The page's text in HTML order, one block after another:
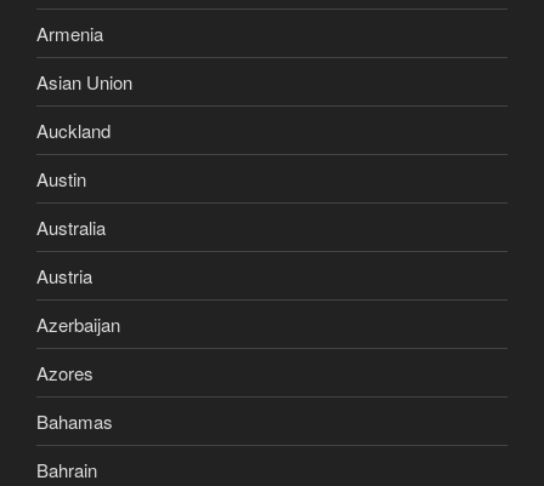
Armenia
Asian Union
Auckland
Austin
Australia
Austria
Azerbaijan
Azores
Bahamas
Bahrain